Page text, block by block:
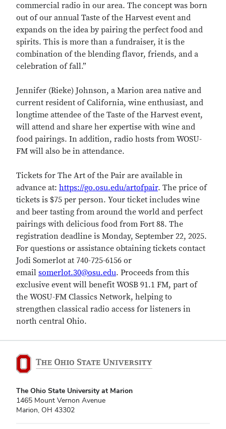
commercial radio in our area. The concept was born
out of our annual Taste of the Harvest event and
expands on the idea by pairing the perfect food and
spirits. This is more than a fundraiser, it is the
combination of the blending flavor, friends, and a
celebration of fall.”
Jennifer (Rieke) Johnson, a Marion area native and
current resident of California, wine enthusiast, and
longtime attendee of the Taste of the Harvest event,
will attend and share her expertise with wine and
food pairings. In addition, radio hosts from WOSU-
FM will also be in attendance.
Tickets for The Art of the Pair are available in
advance at: https://go.osu.edu/artofpair. The price of
tickets is $75 per person. Your ticket includes wine
and beer tasting from around the world and perfect
pairings with delicious food from Fort 88. The
registration deadline is Monday, September 22, 2025.
For questions or assistance obtaining tickets contact
Jodi Somerlot at 740-725-6156 or
email somerlot.30@osu.edu. Proceeds from this
exclusive event will benefit WOSB 91.1 FM, part of
the WOSU-FM Classics Network, helping to
strengthen classical radio access for listeners in
north central Ohio.
The Ohio State University at Marion
1465 Mount Vernon Avenue
Marion, OH 43302